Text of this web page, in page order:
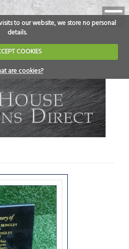
to our website, we store no personal
details.
COOKIES
are cookies?